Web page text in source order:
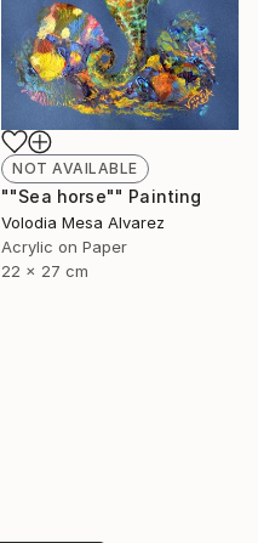
NOT AVAILABLE
""Sea horse"" Painting
Volodia Mesa Alvarez
Acrylic on Paper
22 x 27 cm